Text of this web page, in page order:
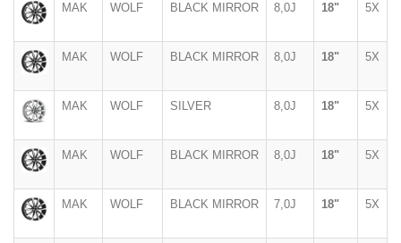
MAK WOLF BLACK MIRROR 8,0J 18" 5X
MAK WOLF BLACK MIRROR 8,0J 18" 5X
MAK WOLF SILVER 8,0J 18" 5X
MAK WOLF BLACK MIRROR 8,0J 18" 5X
MAK WOLF BLACK MIRROR 7,0J 18" 5X